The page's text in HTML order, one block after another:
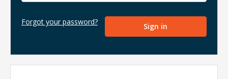
Forgot your password?